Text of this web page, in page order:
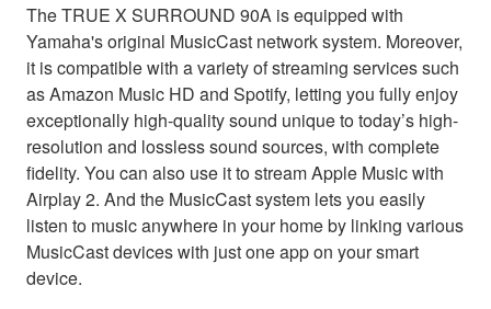
The TRUE X SURROUND 90A is equipped with
Yamaha's original MusicCast network system. Moreover,
it is compatible with a variety of streaming services such
as Amazon Music HD and Spotify, letting you fully enjoy
exceptionally high-quality sound unique to today’s high-
resolution and lossless sound sources, with complete
fidelity. You can also use it to stream Apple Music with
Airplay 2. And the MusicCast system lets you easily
listen to music anywhere in your home by linking various
MusicCast devices with just one app on your smart
device.